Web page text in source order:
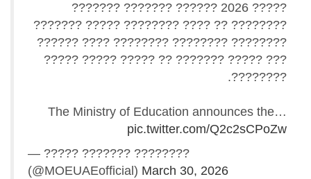
????? 2026 ?????? ??????? ???????
???????? ?? ???? ???????? ????? ???????
???????? ???????? ???????? ???? ??????
??? ????? ??????? ?? ????? ????? ?????
????????.
The Ministry of Education announces the…
pic.twitter.com/Q2c2sCPoZw
— ????? ??????? ????????
(@MOEUAEofficial) March 30, 2026